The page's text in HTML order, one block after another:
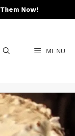
Now!
MENU